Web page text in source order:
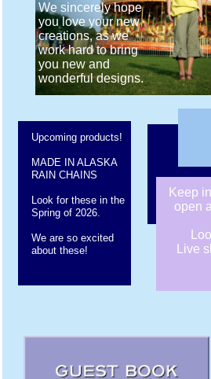
We sincerely hope
you love your new
creations, as we
work hard to bring
you new and
wonderful designs.
Upcoming products!
MADE IN ALASKA
RAIN CHAINS
Look for these in the
Spring of 2026.
We are so excited
about these!
​Keep
open
Live